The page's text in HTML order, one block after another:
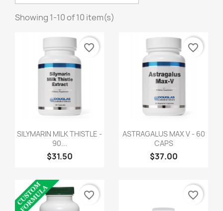
Showing 1-10 of 10 item(s)
SILYMARIN MILK THISTLE -
90...
$31.50
favorite_border
ASTRAGALUS MAX V - 60
CAPS
$37.00
favorite_border
favorite_border favorite_border